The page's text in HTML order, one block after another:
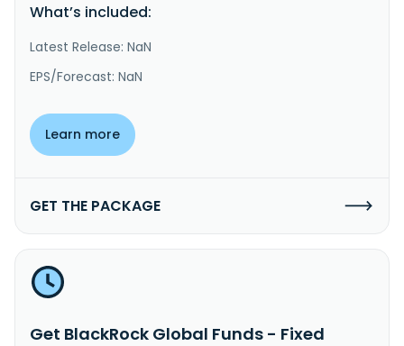
What’s included:
Latest Release: NaN
EPS/Forecast: NaN
Learn more
GET THE PACKAGE
Get BlackRock Global Funds - Fixed